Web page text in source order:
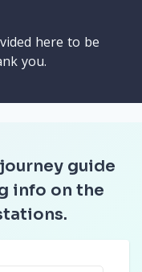
here to be
you.
guide
info on the